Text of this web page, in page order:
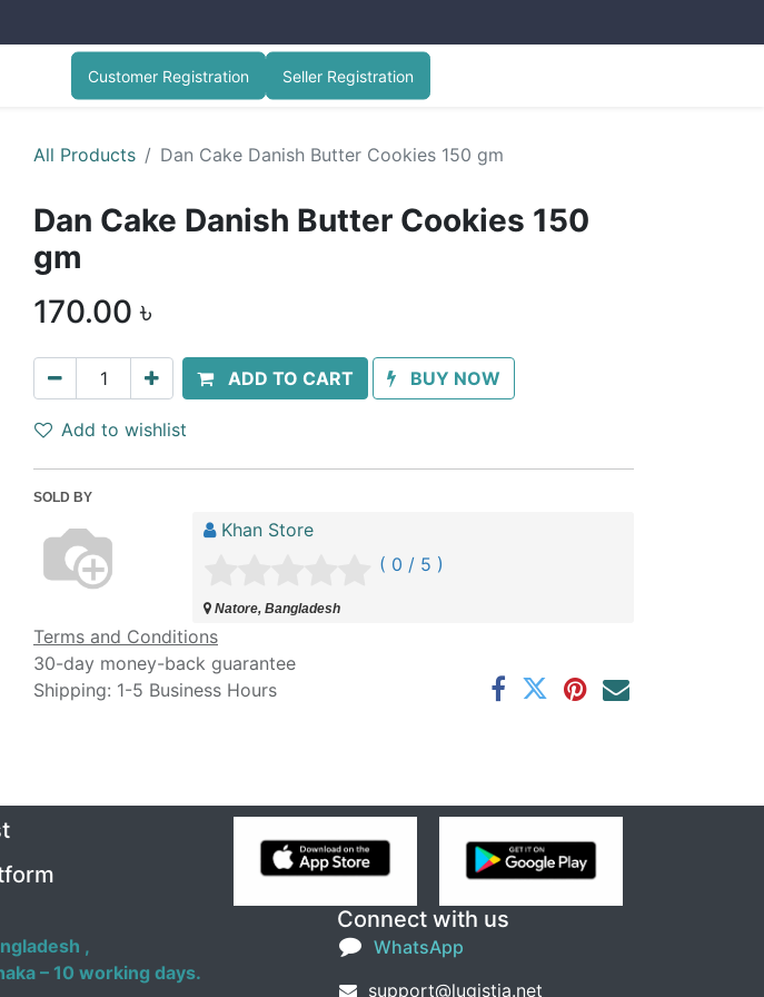
Customer Registration Seller Registration
All Products Dan Cake Danish Butter Cookies 150 gm
Dan Cake Danish Butter Cookies 150
gm
170.00 ৳
ADD TO CART BUY NOW
Add to wishlist
SOLD BY
Khan Store
( 0 / 5 )
Natore, Bangladesh
Terms and Conditions
30-day money-back guarantee
Shipping: 1-5 Business Hours
Connect with us
WhatsApp
support@lugistia.net
,
– 10 working days.